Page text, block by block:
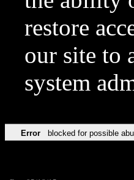
restore
our site to
system
Error blocked for possible